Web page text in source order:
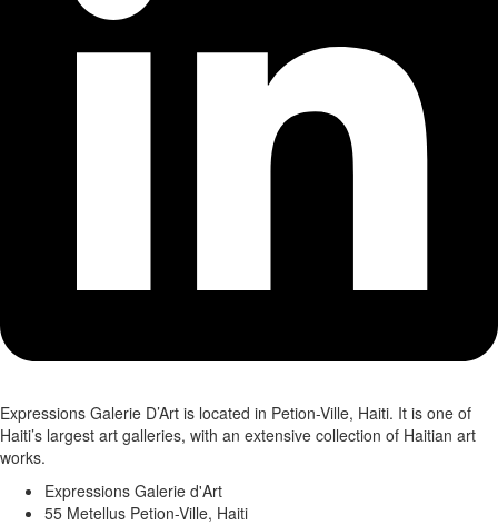
Expressions Galerie D’Art is located in Petion-Ville, Haiti. It is one of
Haiti’s largest art galleries, with an extensive collection of Haitian art
works.
Expressions Galerie d'Art
55 Metellus Petion-Ville, Haiti